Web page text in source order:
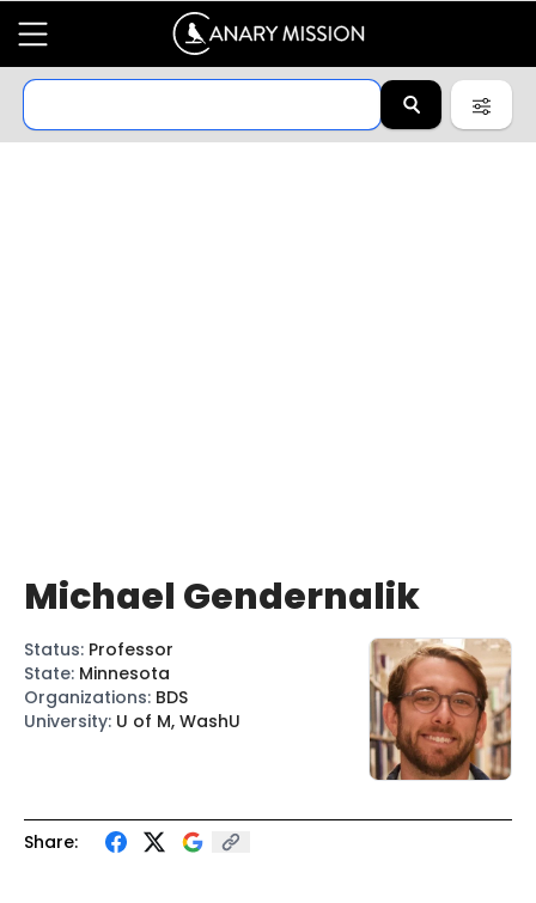
Share:
Michael Gendernalik
Status: Professor
State: Minnesota
Organizations: BDS
University: U of M, WashU